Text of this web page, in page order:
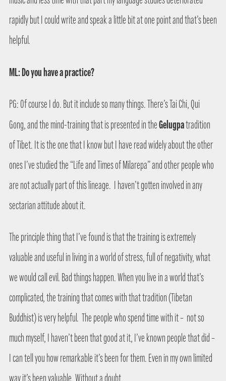
rapidly but I could write and speak a little bit at one point and that’s been
helpful.
ML: Do you have a practice?
PG: Of course I do. But it include so many things. There’s Tai Chi, Qui
Gong, and the mind-training that is presented in theGelugpatradition
of Tibet. It is the one that I know but I have read widely about the other
ones I’ve studied the “Life and Times of Milarepa” and other people who
are not actually part of this lineage. I haven’t gotten involved in any
sectarian attitude about it.
The principle thing that I’ve found is that the training is extremely
valuable and useful in living in a world of stress, full of negativity, what
we would call evil. Bad things happen. When you live in a world that’s
complicated, the training that comes with that tradition (Tibetan
Buddhist) is very helpful. The people who spend time with it – not so
much myself, I haven’t been that good at it, I’ve known people that did –
I can tell you how remarkable it’s been for them. Even in my own limited
way it’s been valuable. Without a doubt.